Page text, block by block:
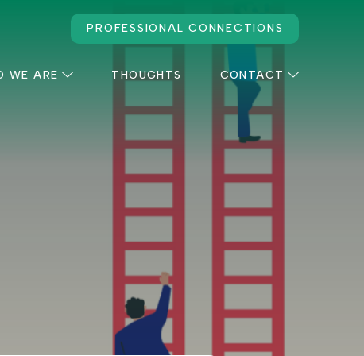
PROFESSIONAL CONNECTIONS
WE ARE THOUGHTS CONTACT